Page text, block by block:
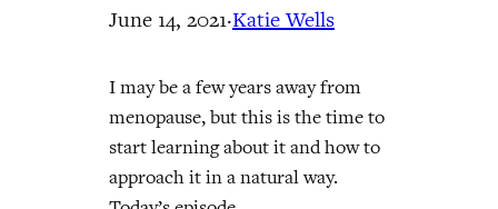
June 14, 2021·Katie Wells
I may be a few years away from
menopause, but this is the time to
start learning about it and how to
approach it in a natural way.